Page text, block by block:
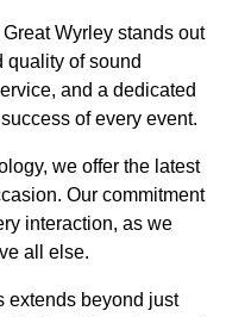
Wyrley stands out
quality of sound
and a dedicated
of every event.
we offer the latest
Our commitment
interaction, as we
all else.
extends beyond just